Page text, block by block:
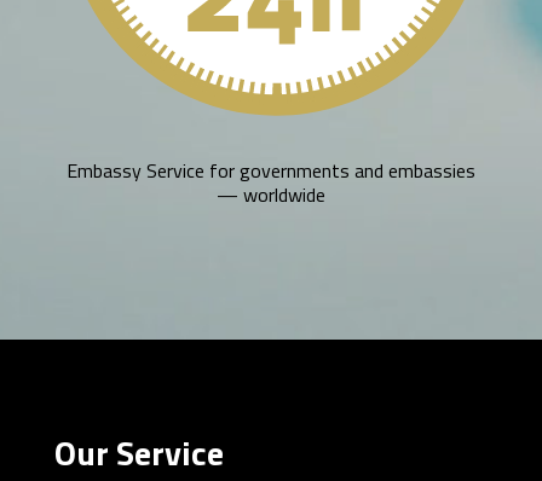
Embassy Service for governments and embassies
— worldwide
Our Service